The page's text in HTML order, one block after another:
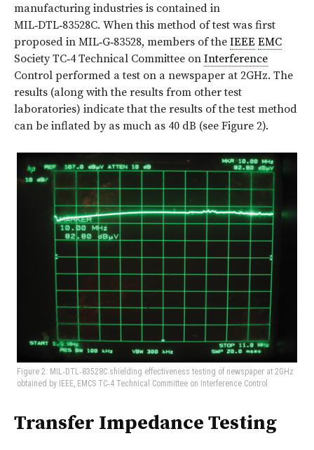
manufacturing industries is contained in
MIL‑DTL‑83528C. When this method of test was first
proposed in MIL‑G‑83528, members of the IEEE EMC
Society TC‑4 Technical Committee on Interference
Control performed a test on a newspaper at 2GHz. The
results (along with the results from other test
laboratories) indicate that the results of the test method
can be inflated by as much as 40 dB (see Figure 2).
Figure 2: MIL‑DTL‑83528C shielding effectiveness testing of newspaper at 2GHz
obtained by IEEE, EMCS TC‑4 Technical Committee on Interference Control
Transfer Impedance Testing